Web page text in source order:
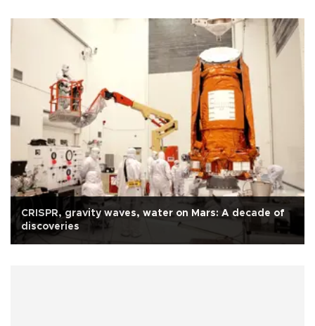
CRISPR, gravity waves, water on Mars: A decade of
discoveries